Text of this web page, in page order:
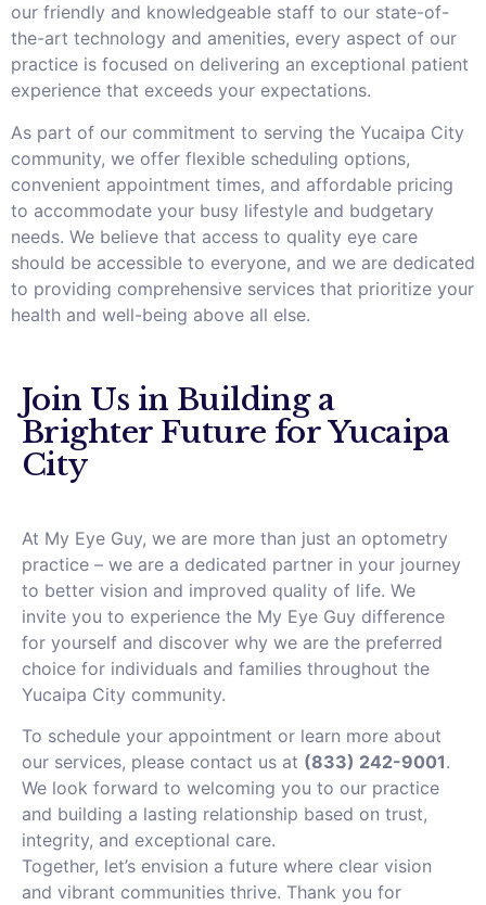
our friendly and knowledgeable staff to our state-of-
the-art technology and amenities, every aspect of our
practice is focused on delivering an exceptional patient
experience that exceeds your expectations.
As part of our commitment to serving the Yucaipa City
community, we offer flexible scheduling options,
convenient appointment times, and affordable pricing
to accommodate your busy lifestyle and budgetary
needs. We believe that access to quality eye care
should be accessible to everyone, and we are dedicated
to providing comprehensive services that prioritize your
health and well-being above all else.
Join Us in Building a
Brighter Future for Yucaipa
City
At My Eye Guy, we are more than just an optometry
practice – we are a dedicated partner in your journey
to better vision and improved quality of life. We
invite you to experience the My Eye Guy difference
for yourself and discover why we are the preferred
choice for individuals and families throughout the
Yucaipa City community.
To schedule your appointment or learn more about
our services, please contact us at (833) 242-9001.
We look forward to welcoming you to our practice
and building a lasting relationship based on trust,
integrity, and exceptional care.
Together, let’s envision a future where clear vision
and vibrant communities thrive. Thank you for